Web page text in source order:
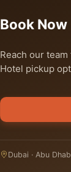
Book Now
Reach our
Hotel pickup
Dubai · Abu